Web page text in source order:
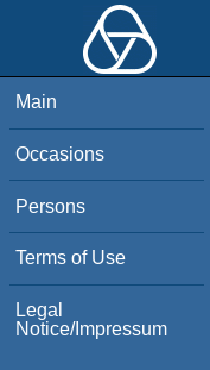
Main
Occasions
Persons
Terms of Use
Legal
Notice/Impressum